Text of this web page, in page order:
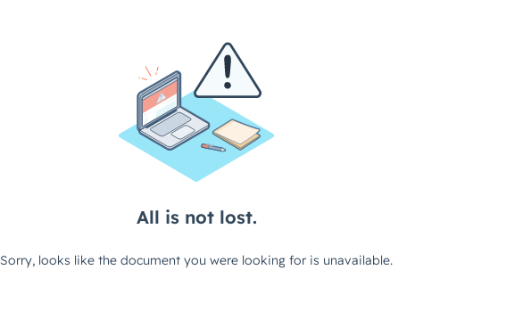
All is not lost.
Sorry, looks like the document you were looking for is unavailable.